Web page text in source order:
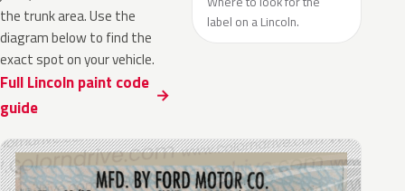
the trunk area. Use the
diagram below to find the
exact spot on your vehicle.
Full Lincoln paint code
guide
label on a Lincoln.